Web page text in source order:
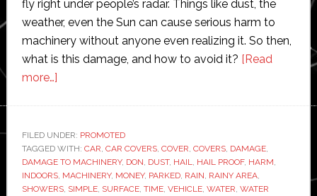
fly right under people’s radar. Things like dust, the
weather, even the Sun can cause serious harm to
machinery without anyone even realizing it. So then,
what is this damage, and how to avoid it? [Read
more…]about
to
Machinery
You
Don’t
FILED UNDER: PROMOTED
TAGGED WITH: CAR, CAR COVERS, COVER, COVERS, DAMAGE,
DAMAGE TO MACHINERY, DON, DUST, HAIL, HAIL PROOF, HARM,
INDOORS, MACHINERY, MONEY, PARKED, RAIN, RAINY AREA,
SHOWERS, SIMPLE, SURFACE, TIME, VEHICLE, WATER, WATER